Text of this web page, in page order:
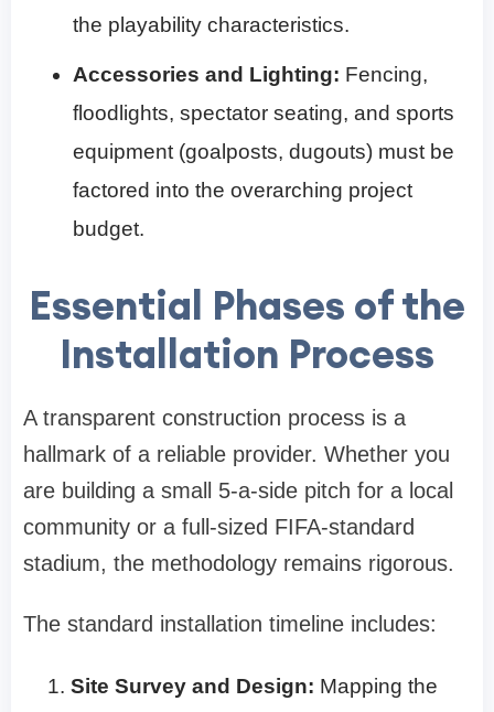
the playability characteristics.
Accessories and Lighting: Fencing,
floodlights, spectator seating, and sports
equipment (goalposts, dugouts) must be
factored into the overarching project
budget.
Essential Phases of the
Installation Process
A transparent construction process is a
hallmark of a reliable provider. Whether you
are building a small 5-a-side pitch for a local
community or a full-sized FIFA-standard
stadium, the methodology remains rigorous.
The standard installation timeline includes:
Site Survey and Design: Mapping the